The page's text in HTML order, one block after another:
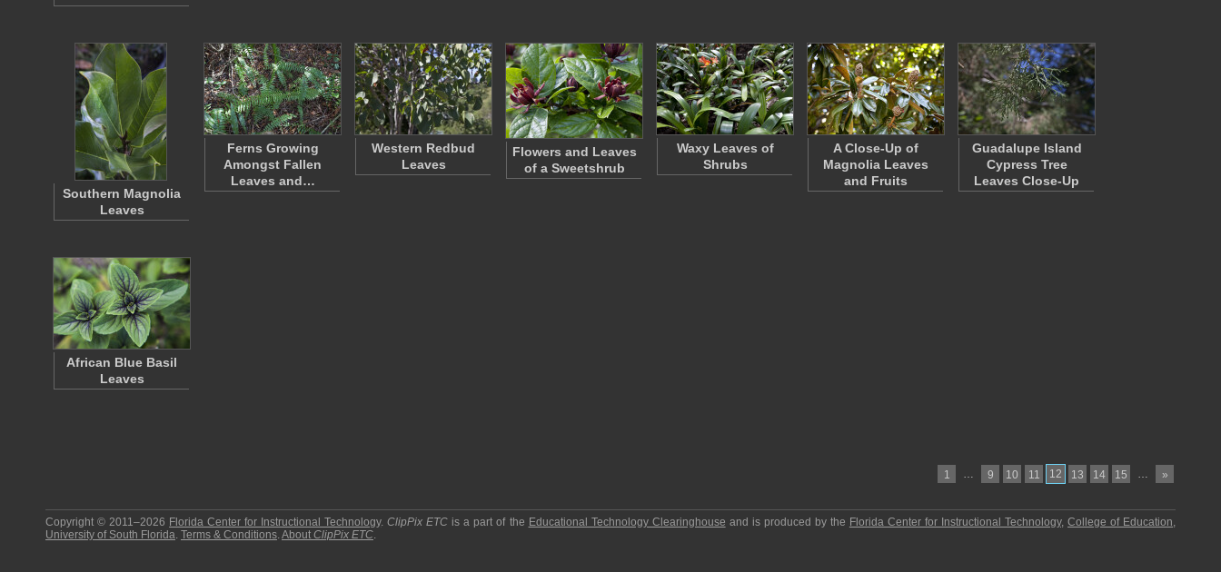
Southern Magnolia
Leaves
Ferns Growing
Amongst Fallen
Leaves and…
Western Redbud
Leaves
Flowers and Leaves
of a Sweetshrub
Waxy Leaves of
Shrubs
A Close-Up of
Magnolia Leaves
and Fruits
Guadalupe Island
Cypress Tree
Leaves Close-Up
African Blue Basil
Leaves
1 … 9 10 11 12 13 14 15 … »
Copyright © 2011–2026 Florida Center for Instructional Technology.ClipPix ETC is a part of the Educational Technology Clearinghouse and is produced by the Florida Center for Instructional Technology,College of Education,
University of South Florida. Terms & Conditions.About ClipPix ETC.